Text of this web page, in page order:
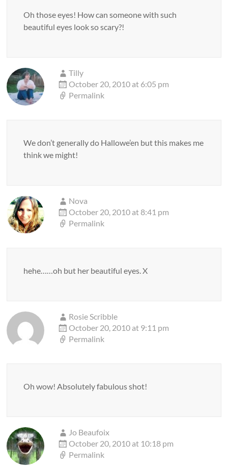
Oh those eyes! How can someone with such
beautiful eyes look so scary?!
Tilly
October 20, 2010 at 6:05 pm
Permalink
We don’t generally do Hallowe’en but this makes me
think we might!
Nova
October 20, 2010 at 8:41 pm
Permalink
hehe……oh but her beautiful eyes. X
Rosie Scribble
October 20, 2010 at 9:11 pm
Permalink
Oh wow! Absolutely fabulous shot!
Jo Beaufoix
October 20, 2010 at 10:18 pm
Permalink